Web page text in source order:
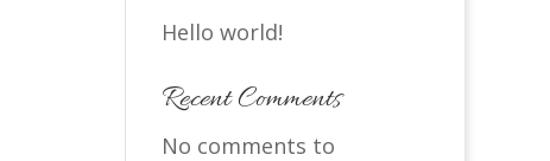
Hello world!
Recent Comments
No comments to